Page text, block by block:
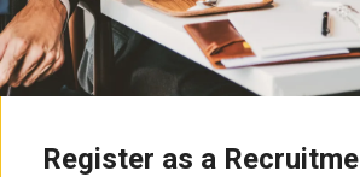
Register as a